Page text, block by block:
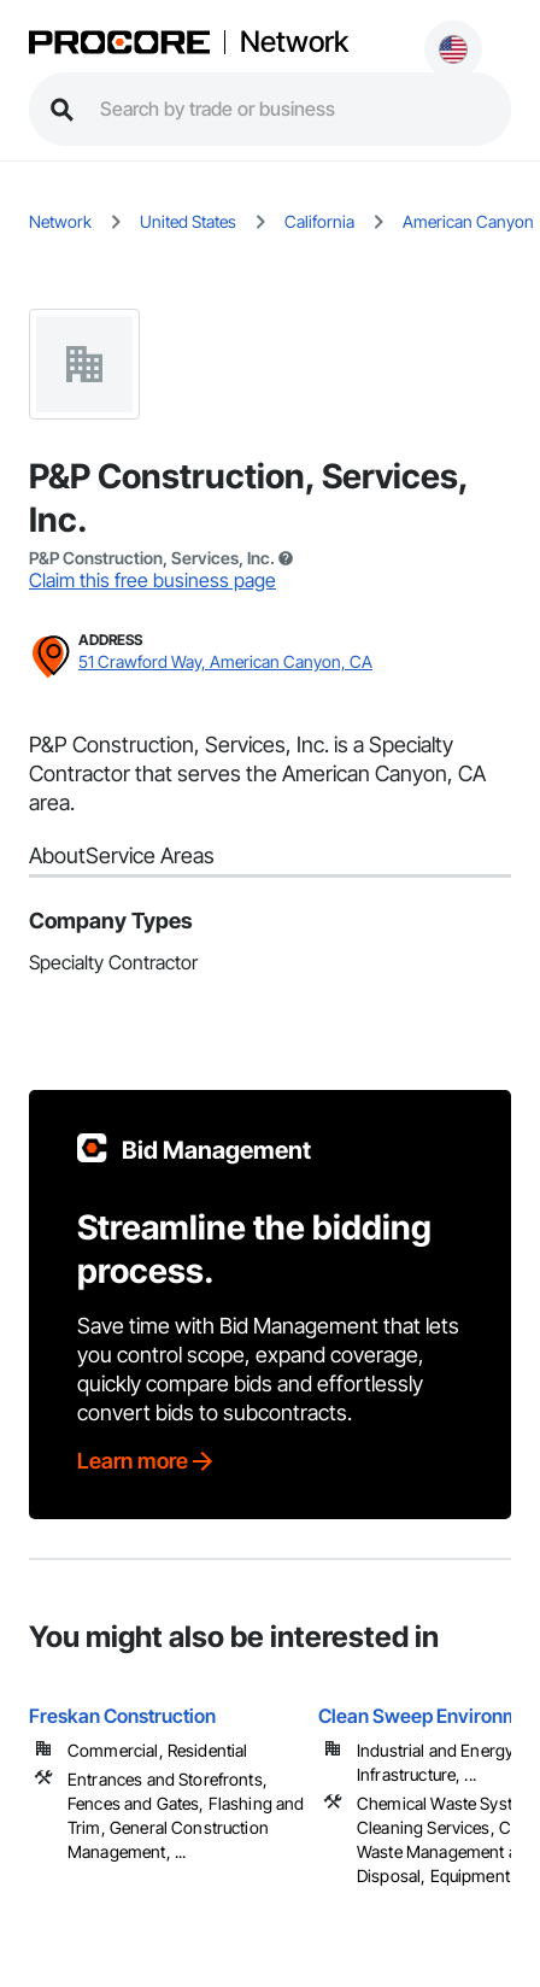
Network
Network United States California American Canyon
P&P Construction, Services,
Inc.
P&P Construction, Services, Inc.
Claim this free business page
ADDRESS
51 Crawford Way, American Canyon, CA
P&P Construction, Services, Inc. is a Specialty
Contractor that serves the American Canyon, CA
area.
AboutService Areas
Company Types
Specialty Contractor
Bid Management
Streamline the bidding
process.
Save time with Bid Management that lets
you control scope, expand coverage,
quickly compare bids and effortlessly
convert bids to subcontracts.
Learn more
You might also be interested in
Freskan Construction
Commercial, Residential
Entrances and Storefronts,
Fences and Gates, Flashing and
Trim, General Construction
Management, ...
Clean Sweep
Industrial and Energy,
Infrastructure, ...
Chemical Waste
Cleaning Services,
Waste Management and
Disposal, Equipment